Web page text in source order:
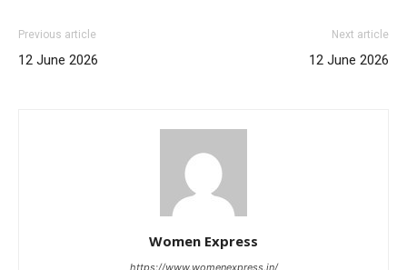
Previous article
12 June 2026
Next article
12 June 2026
Women Express
https://www.womenexpress.in/